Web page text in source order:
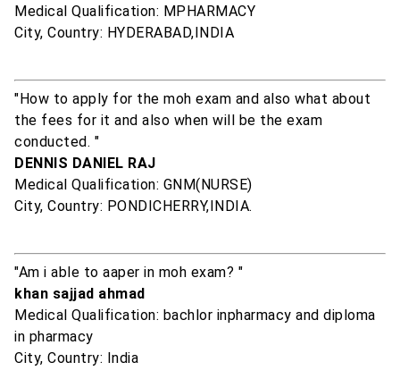
Medical Qualification: MPHARMACY
City, Country: HYDERABAD,INDIA
"How to apply for the moh exam and also what about
the fees for it and also when will be the exam
conducted. "
DENNIS DANIEL RAJ
Medical Qualification: GNM(NURSE)
City, Country: PONDICHERRY,INDIA.
"Am i able to aaper in moh exam? "
khan sajjad ahmad
Medical Qualification: bachlor inpharmacy and diploma
in pharmacy
City, Country: India